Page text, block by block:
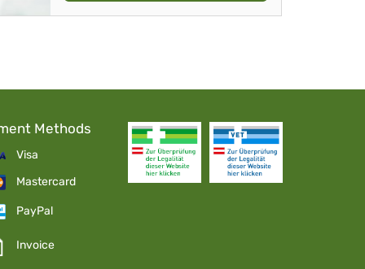
Methods
Visa
Mastercard
PayPal
Invoice